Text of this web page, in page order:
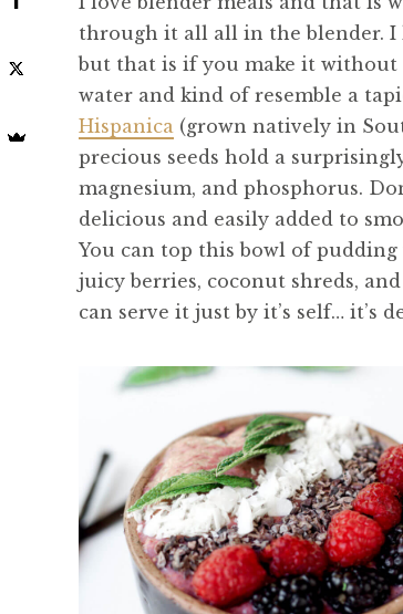
through it all all in the blender. I
but that is if you make it without
water and kind of resemble a
Hispanica (grown natively in
precious seeds hold a
magnesium, and phosphorus.
delicious and easily added to
You can top this bowl of
juicy berries, coconut shreds,
can serve it just by it’s self… it’s